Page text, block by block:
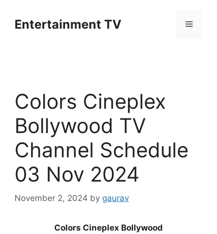
contentEntertainment TV Menu
Colors Cineplex
Bollywood TV
Channel Schedule
03 Nov 2024
November 2, 2024 by gaurav
Colors Cineplex Bollywood